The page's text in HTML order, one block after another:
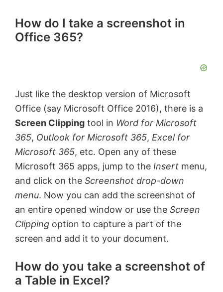
How do I take a screenshot in
Office 365?
Just like the desktop version of Microsoft
Office (say Microsoft Office 2016), there is a
Screen Clipping tool in Word for Microsoft
365, Outlook for Microsoft 365, Excel for
Microsoft 365, etc. Open any of these
Microsoft 365 apps, jump to the Insert menu,
and click on the Screenshot drop-down
menu. Now you can add the screenshot of
an entire opened window or use the Screen
Clipping option to capture a part of the
screen and add it to your document.
How do you take a screenshot of
a Table in Excel?